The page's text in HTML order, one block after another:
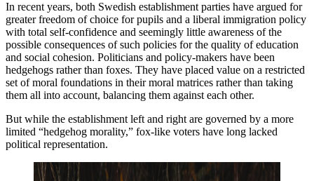
In recent years, both Swedish establishment parties have argued for
greater freedom of choice for pupils and a liberal immigration policy
with total self-confidence and seemingly little awareness of the
possible consequences of such policies for the quality of education
and social cohesion. Politicians and policy-makers have been
hedgehogs rather than foxes. They have placed value on a restricted
set of moral foundations in their moral matrices rather than taking
them all into account, balancing them against each other.
But while the establishment left and right are governed by a more
limited “hedgehog morality,” fox-like voters have long lacked
political representation.